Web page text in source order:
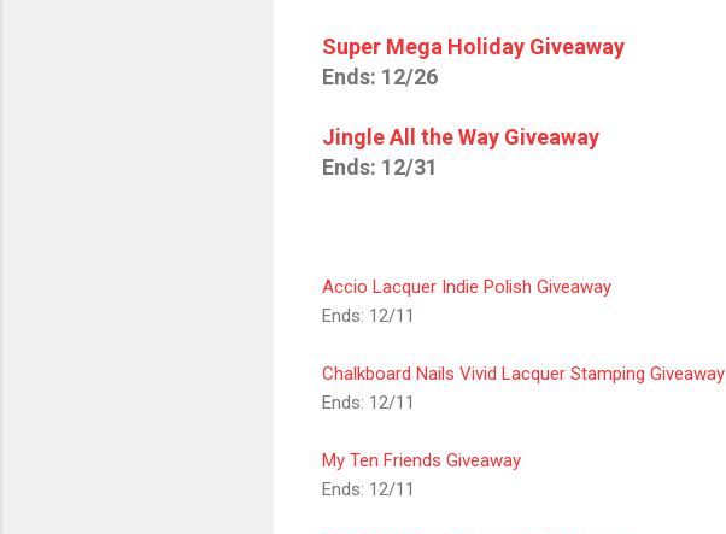
Super Mega Holiday Giveaway
Ends: 12/26
Jingle All the Way Giveaway
Ends: 12/31
Accio Lacquer Indie Polish Giveaway
Ends: 12/11
Chalkboard Nails Vivid Lacquer Stamping Giveaway
Ends: 12/11
My Ten Friends Giveaway
Ends: 12/11